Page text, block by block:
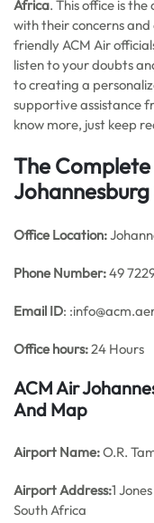
Africa. This office is
with their concerns
friendly ACM Air
listen to your doubts
to creating a
supportive assistance
know more, just keep
The
Office Location:
Phone Number:49
Email ID:
Office hours:24 Hours
ACM Air
And Map
Airport Name:O.R.
Airport Address:1
South Africa